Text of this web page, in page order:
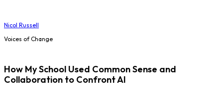
Nicol Russell
Voices of Change
How My School Used Common Sense and
Collaboration to Confront AI